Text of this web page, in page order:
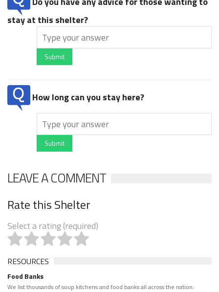
stay at this shelter?
Submit
How long can you stay here?
Submit
LEAVE A COMMENT
Rate this Shelter
Select a rating (required)
RESOURCES
Food Banks
We list thousands of soup kitchens and food banks all across the nation.